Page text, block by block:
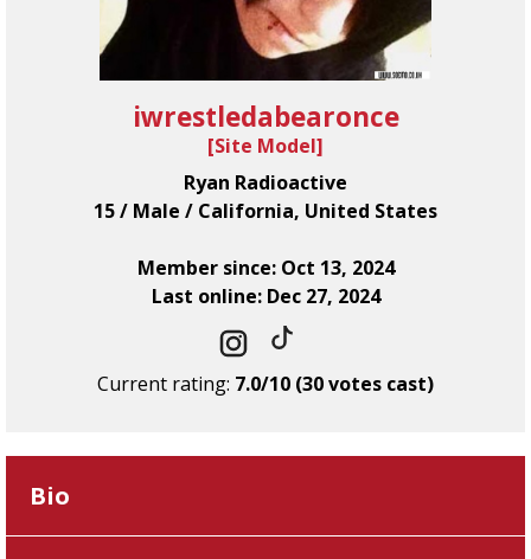
iwrestledabearonce
[Site Model]
Ryan Radioactive
15 / Male / California, United States
Member since: Oct 13, 2024
Last online: Dec 27, 2024
Current rating: 7.0/10 (30 votes cast)
Bio